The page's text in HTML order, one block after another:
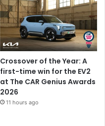
Crossover of the Year: A
first-time win for the EV2
at The CAR Genius Awards
2026
11 hours ago